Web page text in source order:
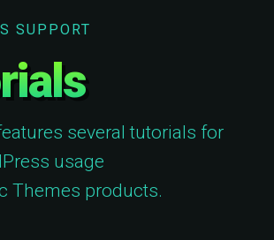
SUPPORT
several tutorials for
usage
Themes products.